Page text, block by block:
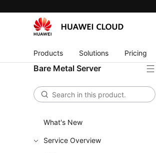
Products Solutions Pricing
Bare Metal Server
What's New
Service Overview